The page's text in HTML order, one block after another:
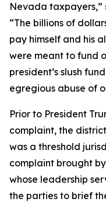
Nevada taxpayers,”
“The billions of
pay himself and his
were meant to fund
president’s slush
egregious abuse of
Prior to President
complaint, the
was a threshold
complaint brought
whose leadership
the parties to brief